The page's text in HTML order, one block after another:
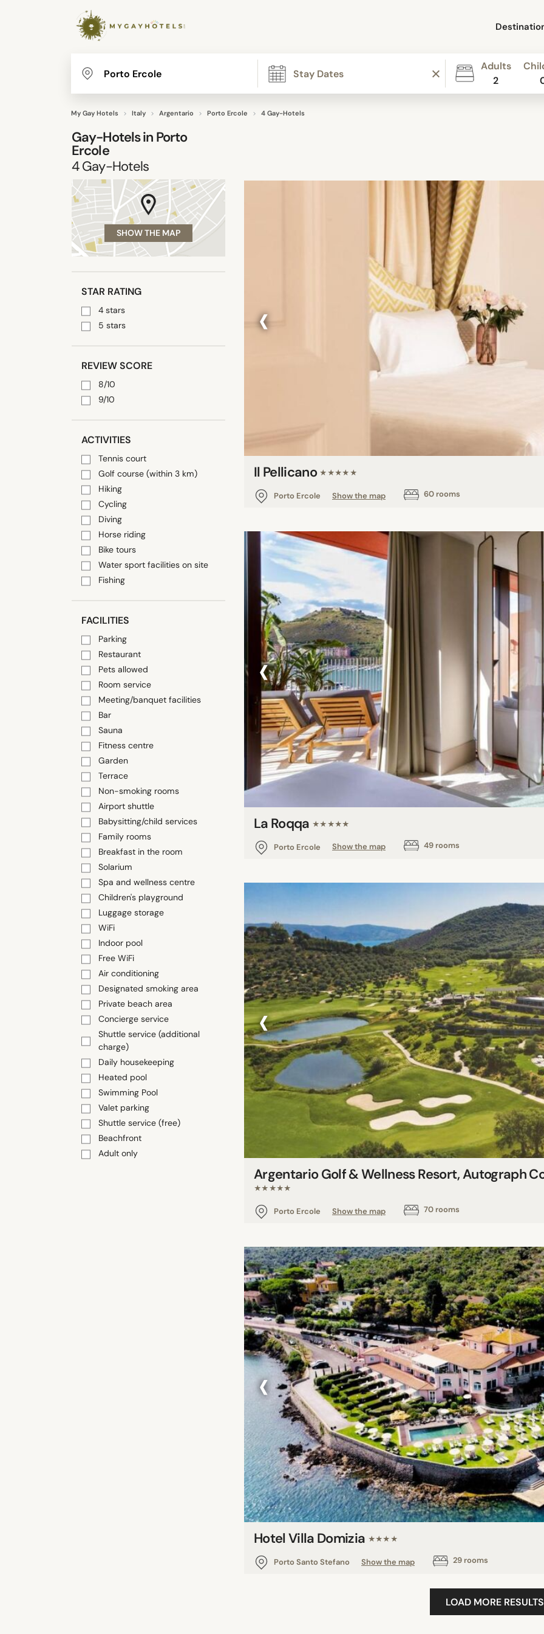
Adults
2
My Gay Hotels Italy Argentario Porto Ercole 4 Gay-Hotels
Gay-Hotels in Porto
Ercole
4Gay-Hotels
SHOW THE MAP
STAR RATING
4 stars
5 stars
REVIEW SCORE
8/10
9/10
ACTIVITIES
Tennis court
Golf course (within 3 km)
Hiking
Cycling
Diving
Horse riding
Bike tours
Water sport facilities on site
Fishing
FACILITIES
Parking
Restaurant
Pets allowed
Room service
Meeting/banquet facilities
Bar
Sauna
Fitness centre
Garden
Terrace
Non-smoking rooms
Airport shuttle
Babysitting/child services
Family rooms
Breakfast in the room
Solarium
Spa and wellness centre
Children's playground
Luggage storage
WiFi
Indoor pool
Free WiFi
Air conditioning
Designated smoking area
Private beach area
Concierge service
Shuttle service (additional
charge)
Daily housekeeping
Heated pool
Swimming Pool
Valet parking
Shuttle service (free)
Beachfront
Adult only
‹
Il Pellicano ★★★★★
Porto Ercole Show the map 60 rooms
‹
La Roqqa ★★★★★
Porto Ercole Show the map 49 rooms
‹
Argentario Golf & Wellness Resort, Autograph
★★★★★
Porto Ercole Show the map 70 rooms
‹
Hotel Villa Domizia ★★★★
Porto Santo Stefano Show the map 29 rooms
LOAD MORE RESULTS